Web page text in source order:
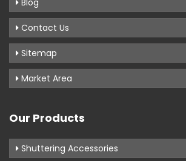
Blog
Contact Us
Sitemap
Market Area
Our Products
Shuttering Accessories